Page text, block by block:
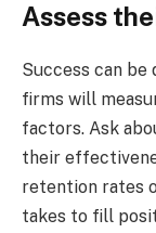
Assess
Success can be
firms will
factors. Ask
their
retention rates
takes to fill